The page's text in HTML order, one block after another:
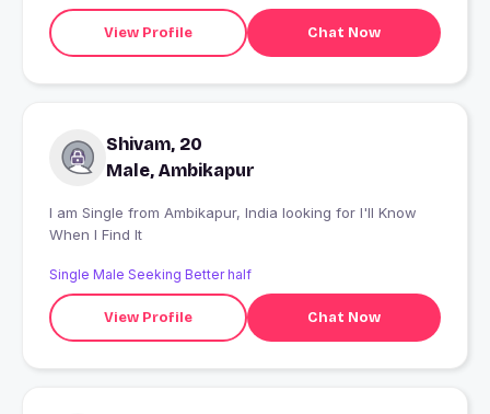
View Profile Chat Now
Shivam, 20
Male, Ambikapur
I am Single from Ambikapur, India looking for I'll Know
When I Find It
Single Male Seeking Better half
View Profile Chat Now